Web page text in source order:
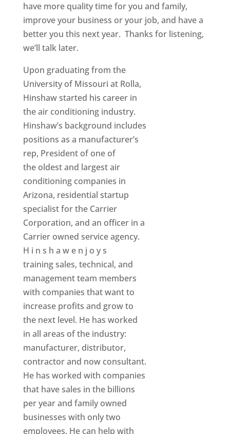
have more quality time for you and family,
improve your business or your job, and have a
better you this next year. Thanks for listening,
we’ll talk later.
Upon graduating from the
University of Missouri at Rolla,
Hinshaw started his career in
the air conditioning industry.
Hinshaw’s background includes
positions as a manufacturer’s
rep, President of one of
the oldest and largest air
conditioning companies in
Arizona, residential startup
specialist for the Carrier
Corporation, and an officer in a
Carrier owned service agency.
H i n s h a w e n j o y s
training sales, technical, and
management team members
with companies that want to
increase profits and grow to
the next level. He has worked
in all areas of the industry:
manufacturer, distributor,
contractor and now consultant.
He has worked with companies
that have sales in the billions
per year and family owned
businesses with only two
employees. He can help with